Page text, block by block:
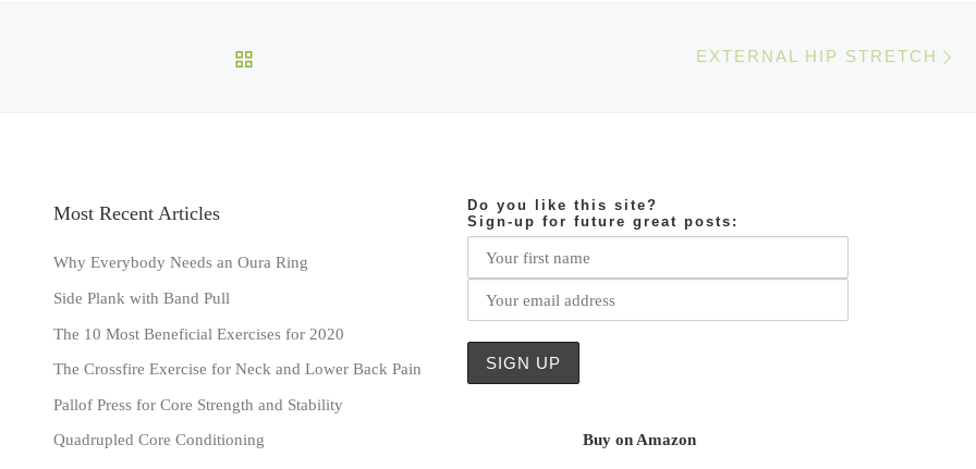
EXTERNAL HIP STRETCH
Most Recent Articles
Why Everybody Needs an Oura Ring
Side Plank with Band Pull
The 10 Most Beneficial Exercises for 2020
The Crossfire Exercise for Neck and Lower Back Pain
Pallof Press for Core Strength and Stability
Quadrupled Core Conditioning
Do you like this site?
Sign-up for future great posts:
Buy on Amazon